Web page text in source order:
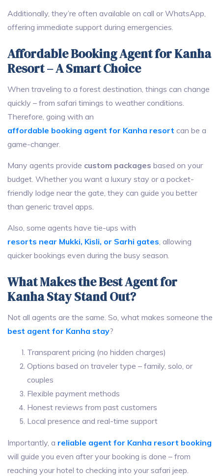
Additionally, they’re often available on call or WhatsApp,
offering immediate support during emergencies.
Affordable Booking Agent for Kanha
Resort – A Smart Choice
When traveling to a forest destination, things can change
quickly – from safari timings to weather conditions.
Therefore, going with an
affordable booking agent for Kanha resort can be a
game-changer.
Many agents provide custom packages based on your
budget. Whether you want a luxury stay or a pocket-
friendly lodge near the gate, they can guide you better
than generic travel apps.
Also, some agents have tie-ups with
resorts near Mukki, Kisli, or Sarhi gates, allowing
quicker bookings even during the busy season.
What Makes the Best Agent for
Kanha Stay Stand Out?
Not all agents are the same. So, what makes someone the
best agent for Kanha stay?
Transparent pricing (no hidden charges)
Options based on traveler type – family, solo, or
couples
Flexible payment methods
Honest reviews from past customers
Local presence and real-time support
Importantly, a reliable agent for Kanha resort booking
will guide you even after your booking is done – from
reaching your hotel to checking into your safari jeep.